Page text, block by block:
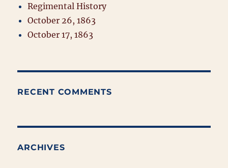
Regimental History
October 26, 1863
October 17, 1863
RECENT COMMENTS
ARCHIVES